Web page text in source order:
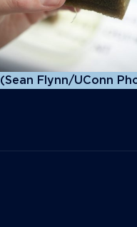
(Sean Flynn/UConn